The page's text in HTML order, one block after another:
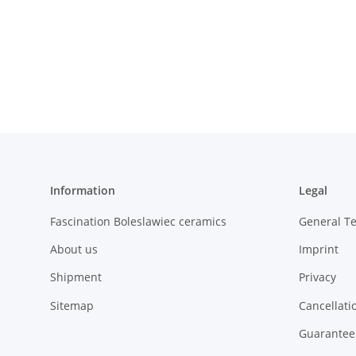
Information
Fascination Boleslawiec ceramics
About us
Shipment
Sitemap
Legal
General
Imprint
Privacy